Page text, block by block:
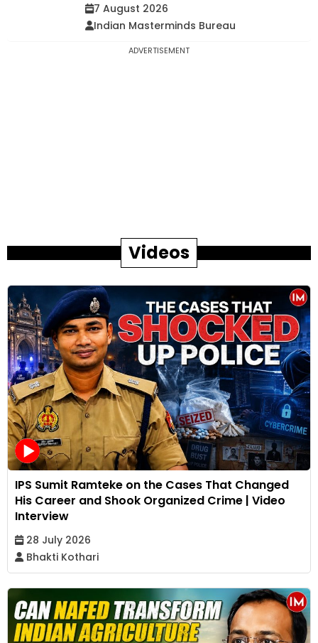
7 August 2026
Indian Masterminds Bureau
ADVERTISEMENT
Videos
IPS Sumit Ramteke on the Cases That Changed
His Career and Shook Organized Crime | Video
Interview
28 July 2026
Bhakti Kothari